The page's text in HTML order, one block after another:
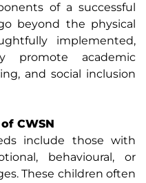
of a successful
beyond the physical
implemented,
promote academic
and social inclusion
CWSN
include those with
behavioural, or
These children often